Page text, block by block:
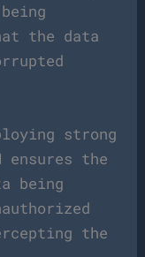
the data
strong
ensures the
being
the